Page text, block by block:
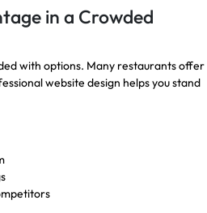
in a Crowded
with options. Many restaurants offer
website design helps you stand